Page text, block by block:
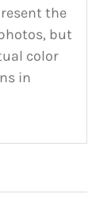
the
but
color
in